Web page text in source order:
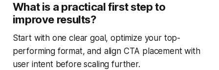
What is a practical first step to
improve results?
Start with one clear goal, optimize your top-
performing format, and align CTA placement with
user intent before scaling further.